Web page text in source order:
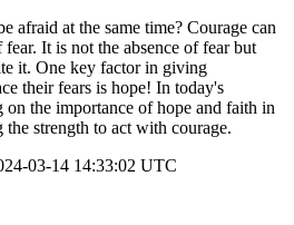
afraid at the same time? Courage can
It is not the absence of fear but
it. One key factor in giving
their fears is hope! In today's
the importance of hope and faith in
strength to act with courage.
03-14 14:33:02 UTC